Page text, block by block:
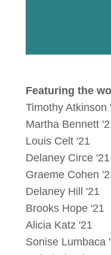
Featuring the
Timothy Atkinson
Martha Bennett
Louis Celt '21
Delaney Circe '21
Graeme Cohen
Delaney Hill '21
Brooks Hope '21
Alicia Katz '21
Sonise Lumbaca